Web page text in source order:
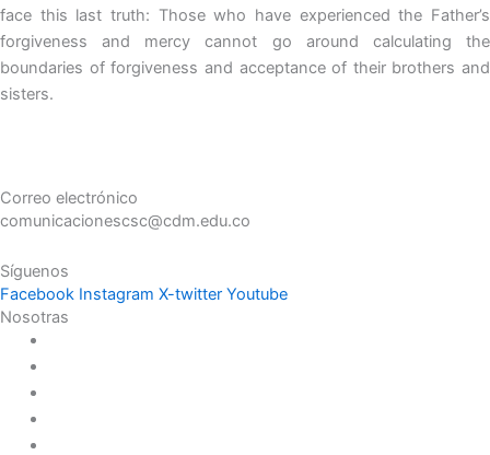
face this last truth: Those who have experienced the Father’s
forgiveness and mercy cannot go around calculating the
boundaries of forgiveness and acceptance of their brothers and
sisters.
Correo electrónico
comunicacionescsc@cdm.edu.co
Síguenos
Facebook Instagram X-twitter Youtube
Nosotras